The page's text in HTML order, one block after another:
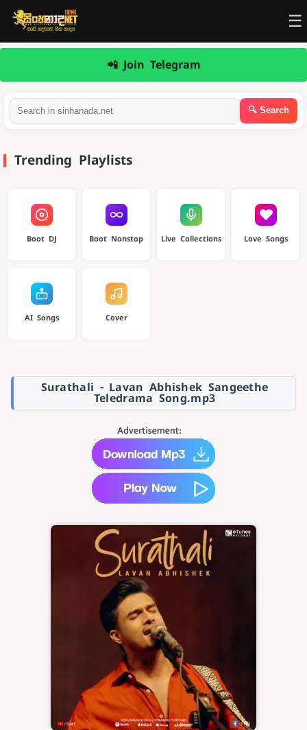
☰
📲 Join Telegram
Trending Playlists
Boot DJ Boot Nonstop Live Collections Love Songs
AI Songs Cover
Surathali - Lavan Abhishek Sangeethe
Teledrama Song.mp3